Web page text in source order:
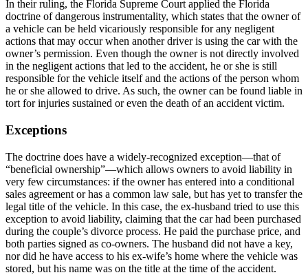
In their ruling, the Florida Supreme Court applied the Florida
doctrine of dangerous instrumentality, which states that the owner of
a vehicle can be held vicariously responsible for any negligent
actions that may occur when another driver is using the car with the
owner’s permission. Even though the owner is not directly involved
in the negligent actions that led to the accident, he or she is still
responsible for the vehicle itself and the actions of the person whom
he or she allowed to drive. As such, the owner can be found liable in
tort for injuries sustained or even the death of an accident victim.
Exceptions
The doctrine does have a widely-recognized exception—that of
“beneficial ownership”—which allows owners to avoid liability in
very few circumstances: if the owner has entered into a conditional
sales agreement or has a common law sale, but has yet to transfer the
legal title of the vehicle. In this case, the ex-husband tried to use this
exception to avoid liability, claiming that the car had been purchased
during the couple’s divorce process. He paid the purchase price, and
both parties signed as co-owners. The husband did not have a key,
nor did he have access to his ex-wife’s home where the vehicle was
stored, but his name was on the title at the time of the accident.